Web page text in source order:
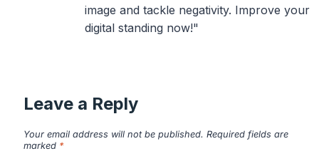
image and tackle negativity. Improve your
digital standing now!"
Leave a Reply
Your email address will not be published. Required fields are
marked *